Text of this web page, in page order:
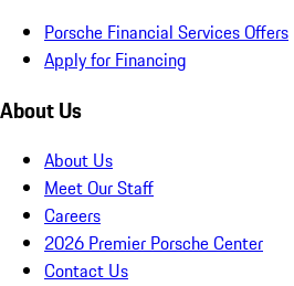
Porsche Financial Services Offers
Apply for Financing
About Us
About Us
Meet Our Staff
Careers
2026 Premier Porsche Center
Contact Us